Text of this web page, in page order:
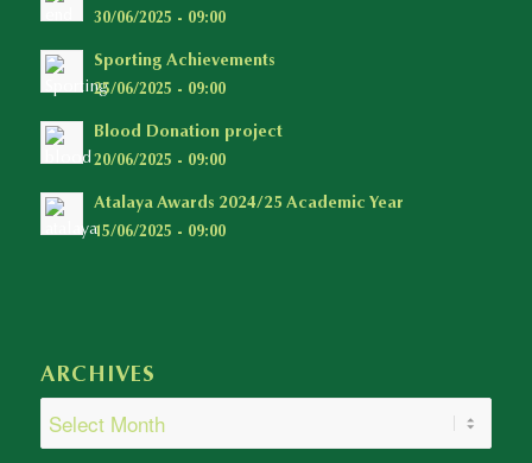
30/06/2025 - 09:00
Sporting Achievements
25/06/2025 - 09:00
Blood Donation project
20/06/2025 - 09:00
Atalaya Awards 2024/25 Academic Year
15/06/2025 - 09:00
ARCHIVES